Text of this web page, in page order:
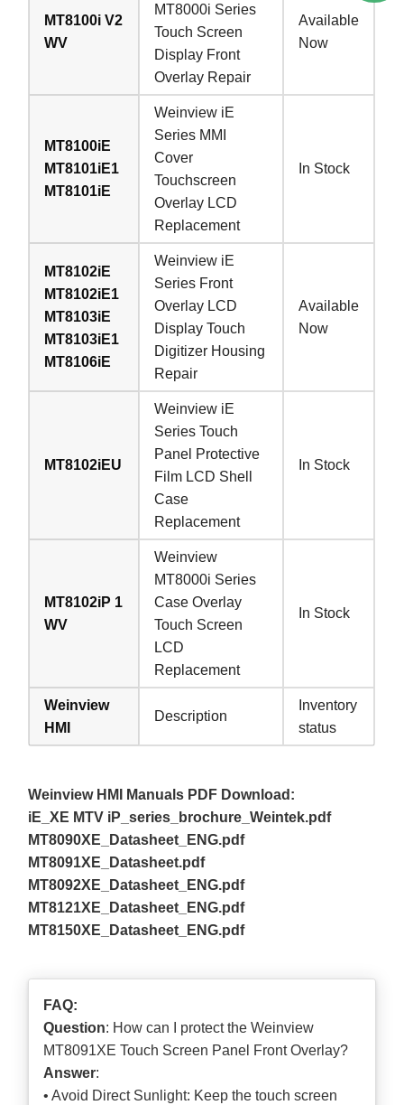
MT8100i V2
WV
MT8000i Series
Touch Screen
Display Front
Overlay Repair
Available
Now
MT8100iE
MT8101iE1
MT8101iE
Weinview iE
Series MMI
Cover
Touchscreen
Overlay LCD
Replacement
In Stock
MT8102iE
MT8102iE1
MT8103iE
MT8103iE1
MT8106iE
Weinview iE
Series Front
Overlay LCD
Display Touch
Digitizer Housing
Repair
Available
Now
MT8102iEU
Weinview iE
Series Touch
Panel Protective
Film LCD Shell
Case
Replacement
In Stock
MT8102iP 1
WV
Weinview
MT8000i Series
Case Overlay
Touch Screen
LCD
Replacement
In Stock
Weinview
HMI
Description
Inventory
status
Weinview HMI Manuals PDF Download:
iE_XE MTV iP_series_brochure_Weintek.pdf
MT8090XE_Datasheet_ENG.pdf
MT8091XE_Datasheet.pdf
MT8092XE_Datasheet_ENG.pdf
MT8121XE_Datasheet_ENG.pdf
MT8150XE_Datasheet_ENG.pdf
FAQ:
Question: How can I protect the Weinview
MT8091XE Touch Screen Panel Front Overlay?
Answer:
• Avoid Direct Sunlight: Keep the touch screen